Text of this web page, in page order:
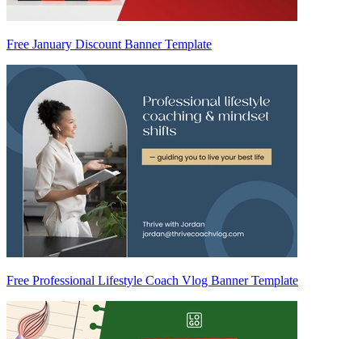
Free January Discount Banner Template
Free Professional Lifestyle Coach Vlog Banner Template